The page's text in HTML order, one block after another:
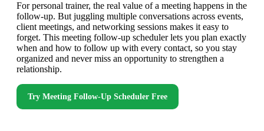
For personal trainer, the real value of a meeting happens in the
follow-up. But juggling multiple conversations across events,
client meetings, and networking sessions makes it easy to
forget. This meeting follow-up scheduler lets you plan exactly
when and how to follow up with every contact, so you stay
organized and never miss an opportunity to strengthen a
relationship.
Try Meeting Follow-Up Scheduler Free